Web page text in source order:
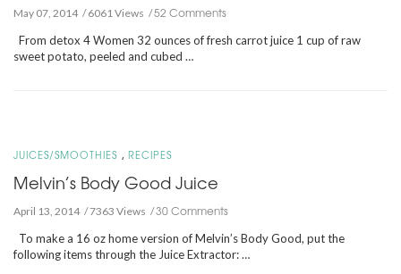
May 07, 2014 6061 Views 52 Comments
From detox 4 Women 32 ounces of fresh carrot juice 1 cup of raw
sweet potato, peeled and cubed …
JUICES/SMOOTHIES , RECIPES
Melvin’s Body Good Juice
April 13, 2014 7363 Views 30 Comments
To make a 16 oz home version of Melvin’s Body Good, put the
following items through the Juice Extractor: …